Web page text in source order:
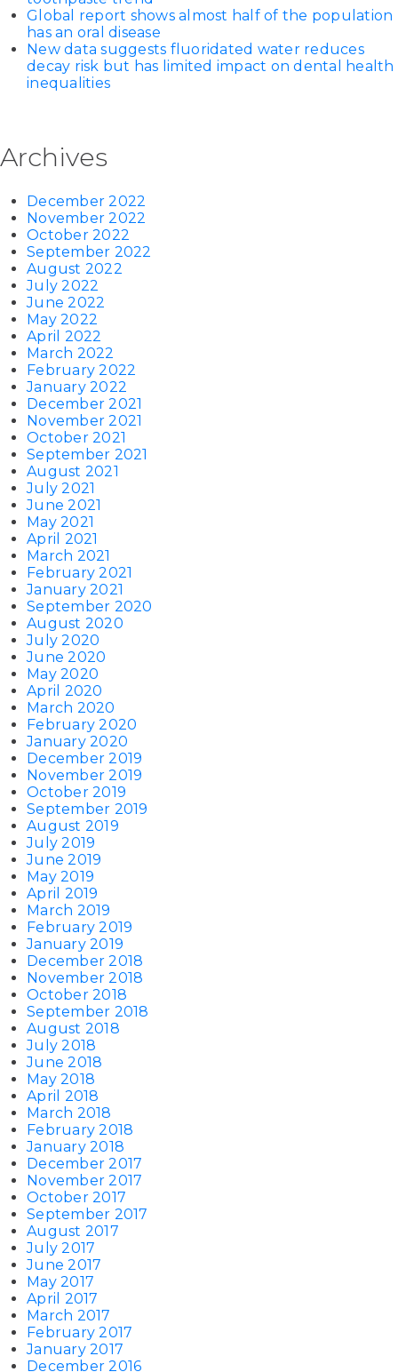
Global report shows almost half of the population
has an oral disease
New data suggests fluoridated water reduces
decay risk but has limited impact on dental health
inequalities
Archives
December 2022
November 2022
October 2022
September 2022
August 2022
July 2022
June 2022
May 2022
April 2022
March 2022
February 2022
January 2022
December 2021
November 2021
October 2021
September 2021
August 2021
July 2021
June 2021
May 2021
April 2021
March 2021
February 2021
January 2021
September 2020
August 2020
July 2020
June 2020
May 2020
April 2020
March 2020
February 2020
January 2020
December 2019
November 2019
October 2019
September 2019
August 2019
July 2019
June 2019
May 2019
April 2019
March 2019
February 2019
January 2019
December 2018
November 2018
October 2018
September 2018
August 2018
July 2018
June 2018
May 2018
April 2018
March 2018
February 2018
January 2018
December 2017
November 2017
October 2017
September 2017
August 2017
July 2017
June 2017
May 2017
April 2017
March 2017
February 2017
January 2017
December 2016